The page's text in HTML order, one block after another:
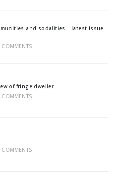
and sodalities – latest issue
COMMENTS
of fringe dweller
COMMENTS
COMMENTS